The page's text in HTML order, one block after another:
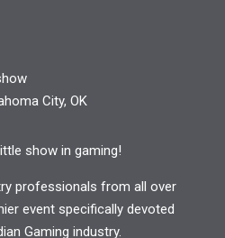
City, OK
show in gaming!
professionals from all over
event specifically devoted
Gaming industry.